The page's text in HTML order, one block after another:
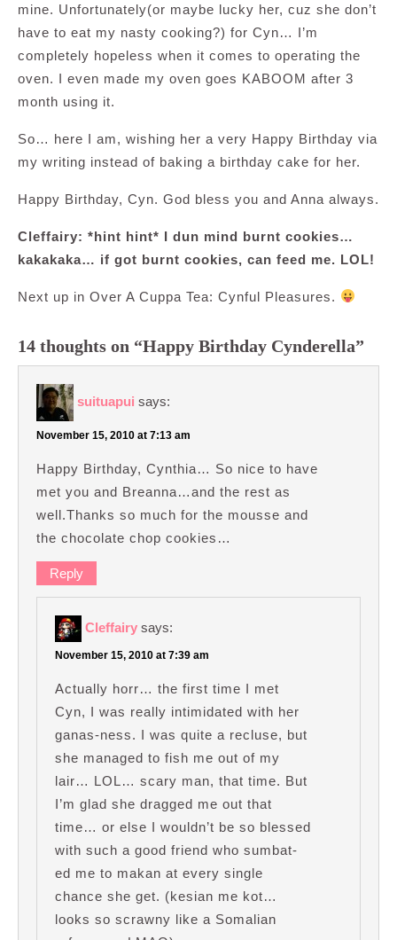
mine. Unfortunately(or maybe lucky her, cuz she don’t
have to eat my nasty cooking?) for Cyn… I’m
completely hopeless when it comes to operating the
oven. I even made my oven goes KABOOM after 3
month using it.
So… here I am, wishing her a very Happy Birthday via
my writing instead of baking a birthday cake for her.
Happy Birthday, Cyn. God bless you and Anna always.
Cleffairy: *hint hint* I dun mind burnt cookies…
kakakaka… if got burnt cookies, can feed me. LOL!
Next up in Over A Cuppa Tea: Cynful Pleasures.
14 thoughts on “Happy Birthday Cynderella”
suituapui says:
November 15, 2010 at 7:13 am
Happy Birthday, Cynthia… So nice to have
met you and Breanna…and the rest as
well.Thanks so much for the mousse and
the chocolate chop cookies…
Reply
Cleffairy says:
November 15, 2010 at 7:39 am
Actually horr… the first time I met
Cyn, I was really intimidated with her
ganas-ness. I was quite a recluse, but
she managed to fish me out of my
lair… LOL… scary man, that time. But
I’m glad she dragged me out that
time… or else I wouldn’t be so blessed
with such a good friend who sumbat-
ed me to makan at every single
chance she get. (kesian me kot…
looks so scrawny like a Somalian